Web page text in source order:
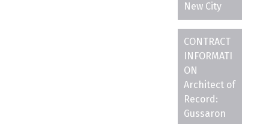
New City
CONTRACT
INFORMATI
ON
Architect of
Record:
Gussaron